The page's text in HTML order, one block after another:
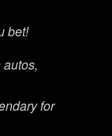
bet!
for